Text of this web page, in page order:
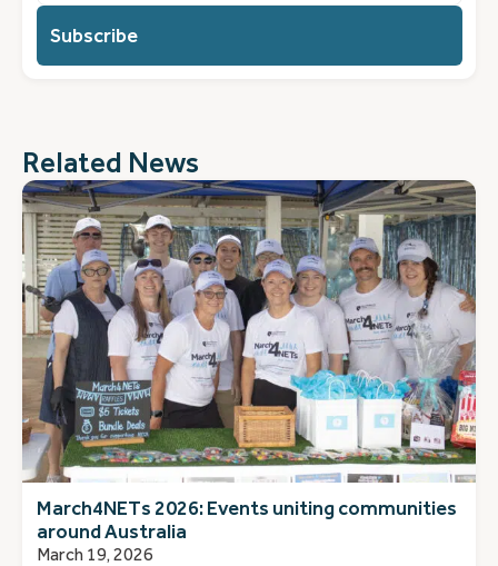
you?
(Required)
Related News
March4NETs 2026: Events uniting communities
around Australia
March 19, 2026